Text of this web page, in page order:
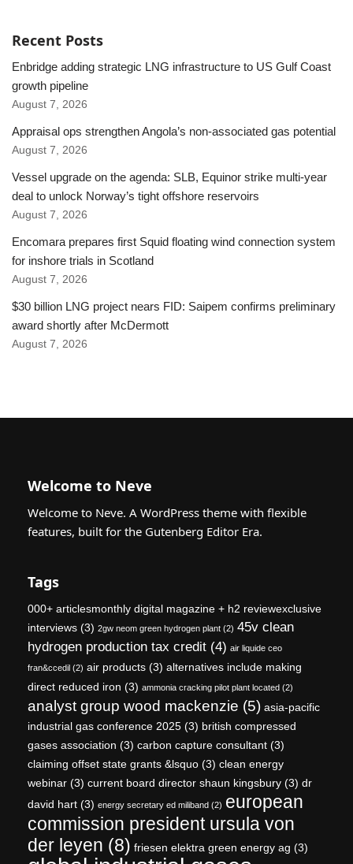
Recent Posts
Enbridge adding strategic LNG infrastructure to US Gulf Coast
growth pipeline
August 7, 2026
Appraisal ops strengthen Angola’s non-associated gas potential
August 7, 2026
Vessel upgrade on the agenda: SLB, Equinor strike multi-year
deal to unlock Norway’s tight offshore reservoirs
August 7, 2026
Encomara prepares first Squid floating wind connection system
for inshore trials in Scotland
August 7, 2026
$30 billion LNG project nears FID: Saipem confirms preliminary
award shortly after McDermott
August 7, 2026
Welcome to Neve
Welcome to Neve. A WordPress theme with flexible
features, built for the Gutenberg Editor Era.
Tags
000+ articlesmonthly digital magazine + h2 reviewexclusive
interviews (3) 2gw neom green hydrogen plant (2) 45v clean
hydrogen production tax credit (4) air liquide ceo
fran&ccedil (2) air products (3) alternatives include making
direct reduced iron (3) ammonia cracking pilot plant located (2)
analyst group wood mackenzie (5) asia-pacific
industrial gas conference 2025 (3) british compressed
gases association (3) carbon capture consultant (3)
claiming offset state grants &lsquo (3) clean energy
webinar (3) current board director shaun kingsbury (3) dr
david hart (3) energy secretary ed miliband (2) european
commission president ursula von
der leyen (8) friesen elektra green energy ag (3)